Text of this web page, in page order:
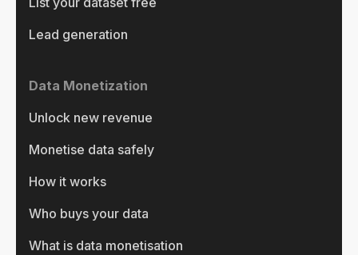
Lead generation
Data Monetization
Unlock new revenue
Monetise data safely
How it works
Who buys your data
What is data monetisation